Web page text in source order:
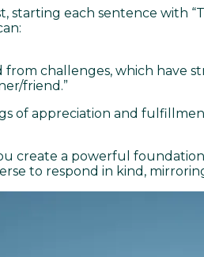
starting each sentence with
from challenges, which have
friend.”
of appreciation and
create a powerful
to respond in kind,